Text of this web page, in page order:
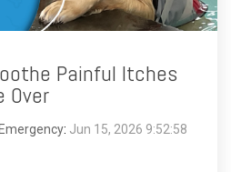
Painful Itches
Over
: Jun 15, 2026 9:52:58